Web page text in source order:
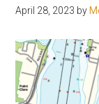
April 28, 2023 by